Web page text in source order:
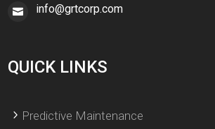
info@grtcorp.com
QUICK LINKS
Predictive Maintenance